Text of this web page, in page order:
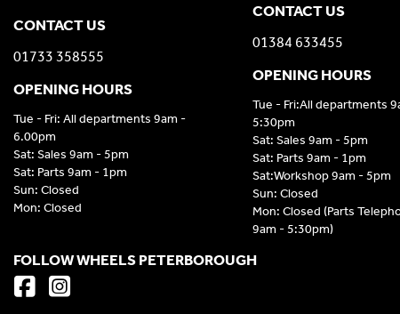
CONTACT US
01384 633455
OPENING HOURS
Tue - Fri:All departments
5:30pm
Sat: Sales 9am - 5pm
Sat: Parts 9am - 1pm
Sat:Workshop 9am - 5pm
Sun: Closed
Mon: Closed (Parts
9am - 5:30pm)
CONTACT US
01733 358555
OPENING HOURS
Tue - Fri: All departments 9am -
6.00pm
Sat: Sales 9am - 5pm
Sat: Parts 9am - 1pm
Sun: Closed
Mon: Closed
FOLLOW WHEELS PETERBOROUGH